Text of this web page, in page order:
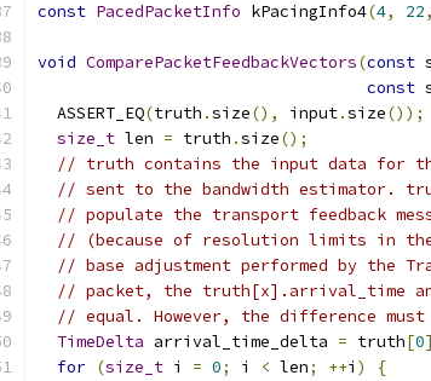
const PacedPacketInfo kPacingInfo4(4, 22,
void ComparePacketFeedbackVectors(const
const
  ASSERT_EQ
(truth .size(), input.size());
size_t len = truth .size();
// truth contains the input data for
// sent to the bandwidth estimator.
// populate the transport feedback
// (because of resolution limits in the
// base adjustment performed by the
// packet, the truth[x].arrival_time
// equal. However, the difference
TimeDelta arrival_time_delta = truth[0
for (size_t i = 0; i < len; ++i )
{